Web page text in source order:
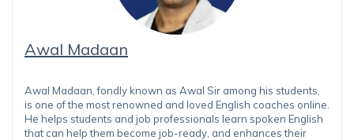
Awal Madaan
Awal Madaan, fondly known as Awal Sir among his students,
is one of the most renowned and loved English coaches online.
He helps students and job professionals learn spoken English
that can help them become job-ready, and enhances their